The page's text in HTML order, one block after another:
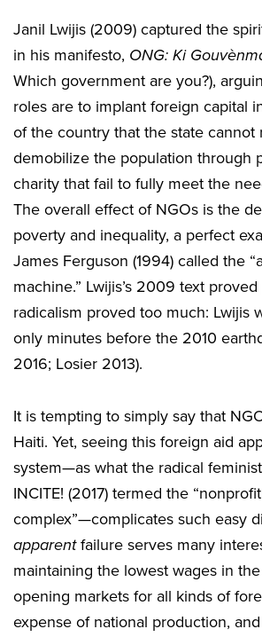
Janil Lwijis (2009) captured the
in his manifesto, ONG: Ki
Which government are you?),
roles are to implant foreign capital
of the country that the state cannot
demobilize the population through
charity that fail to fully meet the
The overall effect of NGOs is the
poverty and inequality, a perfect
James Ferguson (1994) called the
machine.” Lwijis’s 2009 text
radicalism proved too much: Lwijis
only minutes before the 2010
2016; Losier 2013).
It is tempting to simply say that
Haiti. Yet, seeing this foreign aid
system—as what the radical
INCITE! (2017) termed the
complex”—complicates such easy
apparentfailure serves many
maintaining the lowest wages in
opening markets for all kinds of
expense of national production,